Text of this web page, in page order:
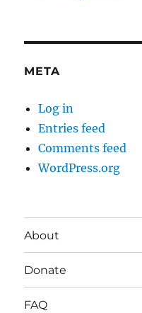
META
Log in
Entries feed
Comments feed
WordPress.org
About
Donate
FAQ